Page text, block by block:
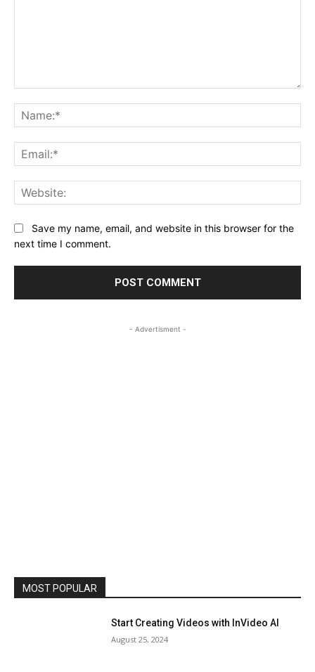
Save my name, email, and website in this browser for the
next time I comment.
- Advertisment -
MOST POPULAR
Start Creating Videos with InVideo AI
August 25, 2024